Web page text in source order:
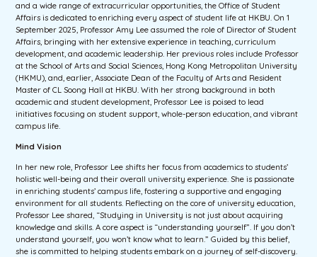
and a wide range of extracurricular opportunities, the Office of Student
Affairs is dedicated to enriching every aspect of student life at HKBU. On 1
September 2025, Professor Amy Lee assumed the role of Director of Student
Affairs, bringing with her extensive experience in teaching, curriculum
development, and academic leadership. Her previous roles include Professor
at the School of Arts and Social Sciences, Hong Kong Metropolitan University
(HKMU), and, earlier, Associate Dean of the Faculty of Arts and Resident
Master of CL Soong Hall at HKBU. With her strong background in both
academic and student development, Professor Lee is poised to lead
initiatives focusing on student support, whole-person education, and vibrant
campus life.
Mind Vision
In her new role, Professor Lee shifts her focus from academics to students’
holistic well-being and their overall university experience. She is passionate
in enriching students’ campus life, fostering a supportive and engaging
environment for all students. Reflecting on the core of university education,
Professor Lee shared, “Studying in University is not just about acquiring
knowledge and skills. A core aspect is “understanding yourself”. If you don’t
understand yourself, you won’t know what to learn.” Guided by this belief,
she is committed to helping students embark on a journey of self-discovery.